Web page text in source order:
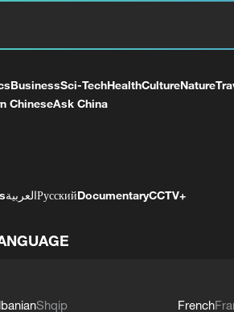
BusinessSci-TechHealthCultureNature
ChineseAsk China
العربيةРусскийDocumentaryCCTV+
Shqip
French